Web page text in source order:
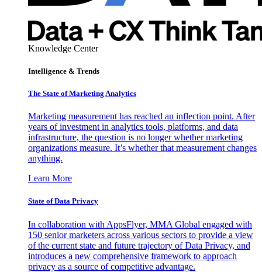
Knowledge Center
Intelligence & Trends
The State of Marketing Analytics
Marketing measurement has reached an inflection point. After
years of investment in analytics tools, platforms, and data
infrastructure, the question is no longer whether marketing
organizations measure. It’s whether that measurement changes
anything.
Learn More
State of Data Privacy
In collaboration with AppsFlyer, MMA Global engaged with
150 senior marketers across various sectors to provide a view
of the current state and future trajectory of Data Privacy, and
introduces a new comprehensive framework to approach
privacy as a source of competitive advantage.